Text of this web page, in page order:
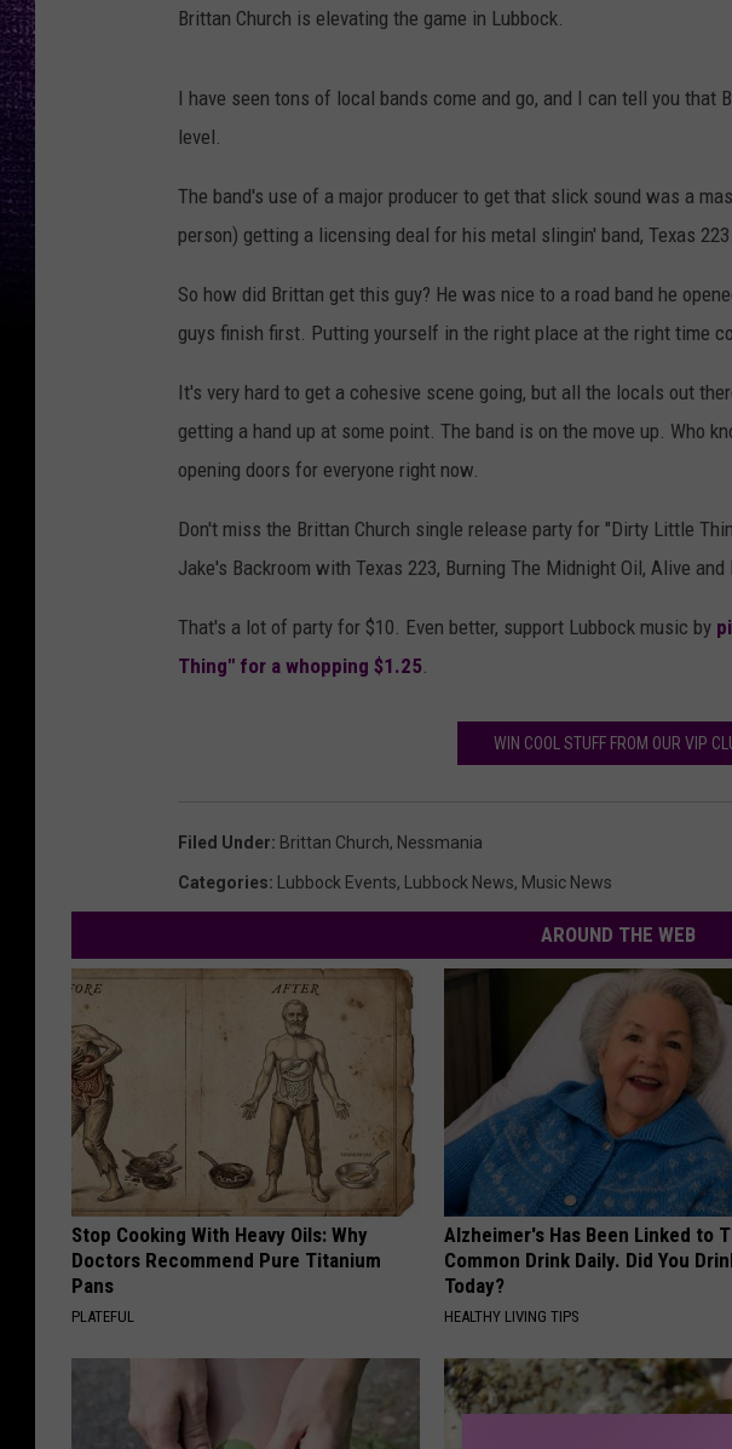
Brittan Church is elevating the game in Lubbock.
I have seen tons of local bands come and go, and I can tell you that
level.
The band's use of a major producer to get that slick sound was a
person) getting a licensing deal for his metal slingin' band, Texas 223.
So how did Brittan get this guy? He was nice to a road band he
guys finish first. Putting yourself in the right place at the right time
It's very hard to get a cohesive scene going, but all the locals out
getting a hand up at some point. The band is on the move up. Who
opening doors for everyone right now.
Don't miss the Brittan Church single release party for "Dirty Little
Jake's Backroom with Texas 223, Burning The Midnight Oil, Alive
That's a lot of party for $10. Even better, support Lubbock music by
Thing" for a whopping $1.25
WIN COOL STUFF FROM OUR VIP
Filed Under: Brittan Church, Nessmania
Categories: Lubbock Events, Lubbock News, Music News
AROUND THE WEB
Stop Cooking With Heavy Oils: Why
Doctors Recommend Pure Titanium
Pans
PLATEFUL
Alzheimer's Has Been Linked to
Common Drink Daily. Did You
Today?
HEALTHY LIVING TIPS